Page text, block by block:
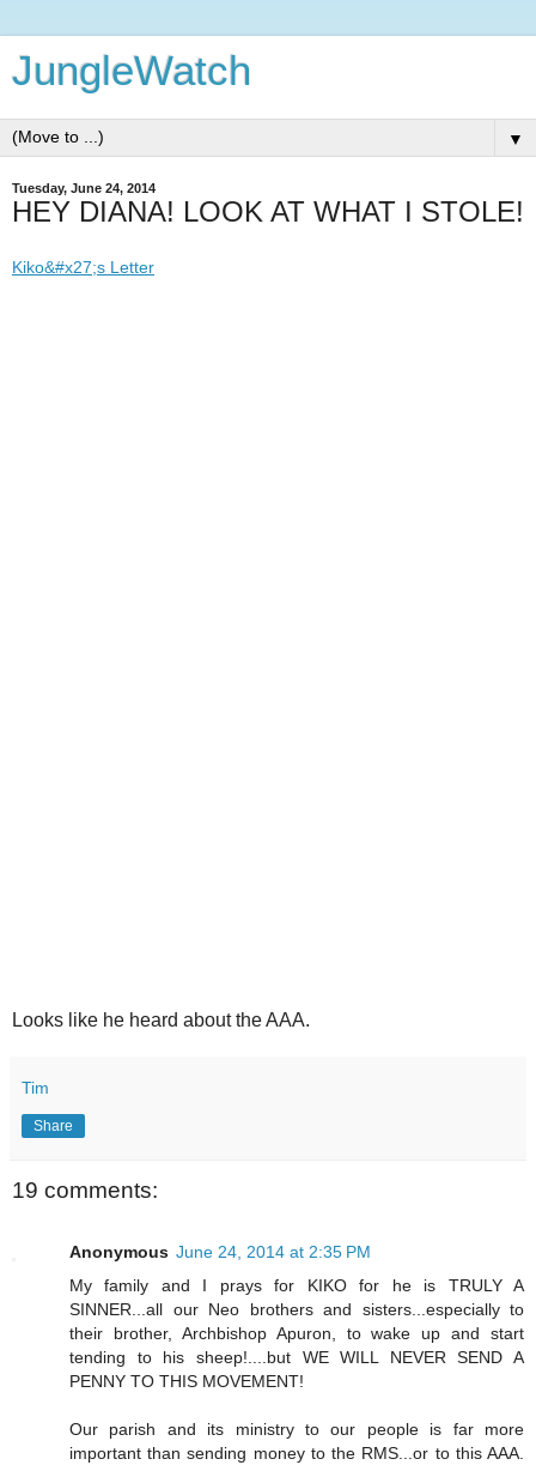
JungleWatch
▼
Tuesday, June 24, 2014
HEY DIANA! LOOK AT WHAT I STOLE!
Kiko&#x27;s Letter
Looks like he heard about the AAA.
Tim
Share
19 comments:
Anonymous June 24, 2014 at 2:35 PM
My family and I prays for KIKO for he is TRULY A
SINNER...all our Neo brothers and sisters...especially to
their brother, Archbishop Apuron, to wake up and start
tending to his sheep!....but WE WILL NEVER SEND A
PENNY TO THIS MOVEMENT!
Our parish and its ministry to our people is far more
important than sending money to the RMS...or to this AAA.